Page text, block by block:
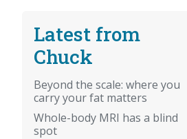
Latest from
Chuck
Beyond the scale: where you
carry your fat matters
Whole-body MRI has a blind
spot